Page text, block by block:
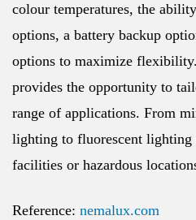
colour temperatures, the
options, a battery backup
options to maximize
provides the opportunity to
range of applications. From
lighting to fluorescent lighting
facilities or hazardous
Reference: nemalux.com